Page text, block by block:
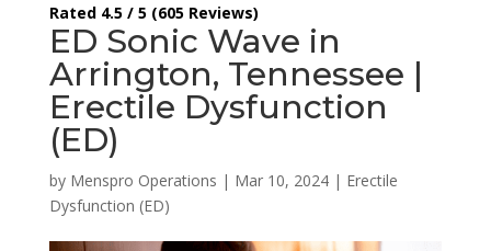
Rated 4.5 / 5 (605 Reviews)
ED Sonic Wave in
Arrington, Tennessee |
Erectile Dysfunction
(ED)
by Menspro Operations | Mar 10, 2024| Erectile
Dysfunction (ED)